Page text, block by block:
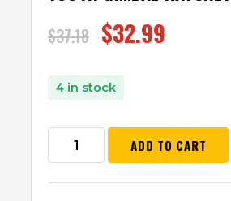
$37.18 $32.99
4 in stock
ADD TO CART